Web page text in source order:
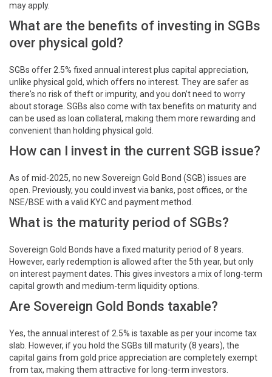
may apply.
What are the benefits of investing in SGBs
over physical gold?
SGBs offer 2.5% fixed annual interest plus capital appreciation,
unlike physical gold, which offers no interest. They are safer as
there's no risk of theft or impurity, and you don’t need to worry
about storage. SGBs also come with tax benefits on maturity and
can be used as loan collateral, making them more rewarding and
convenient than holding physical gold.
How can I invest in the current SGB issue?
As of mid-2025, no new Sovereign Gold Bond (SGB) issues are
open. Previously, you could invest via banks, post offices, or the
NSE/BSE with a valid KYC and payment method.
What is the maturity period of SGBs?
Sovereign Gold Bonds have a fixed maturity period of 8 years.
However, early redemption is allowed after the 5th year, but only
on interest payment dates. This gives investors a mix of long-term
capital growth and medium-term liquidity options.
Are Sovereign Gold Bonds taxable?
Yes, the annual interest of 2.5% is taxable as per your income tax
slab. However, if you hold the SGBs till maturity (8 years), the
capital gains from gold price appreciation are completely exempt
from tax, making them attractive for long-term investors.